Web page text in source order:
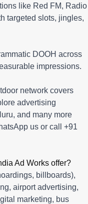
like Red FM, Radio
targeted slots, jingles,
DOOH across
impressions.
network covers
advertising
, and many more
us or call +91
Ad Works offer?
billboards),
airport advertising,
marketing, bus